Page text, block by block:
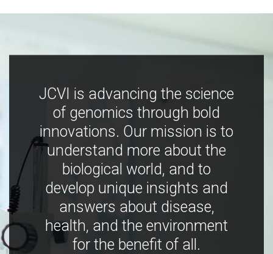
JCVI is advancing the science
of genomics through bold
innovations. Our mission is to
understand more about the
biological world, and to
develop unique insights and
answers about disease,
health, and the environment
for the benefit of all.